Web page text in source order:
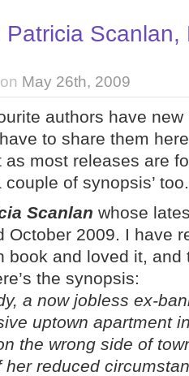
Patricia
on May 26th, 2009
authors have
to share them
as most releases are
of synopsis’ too.
Scanlan whose
October 2009. I have
book and loved it,
the synopsis:
a now jobless ex-
uptown apartment
the wrong side of
her reduced